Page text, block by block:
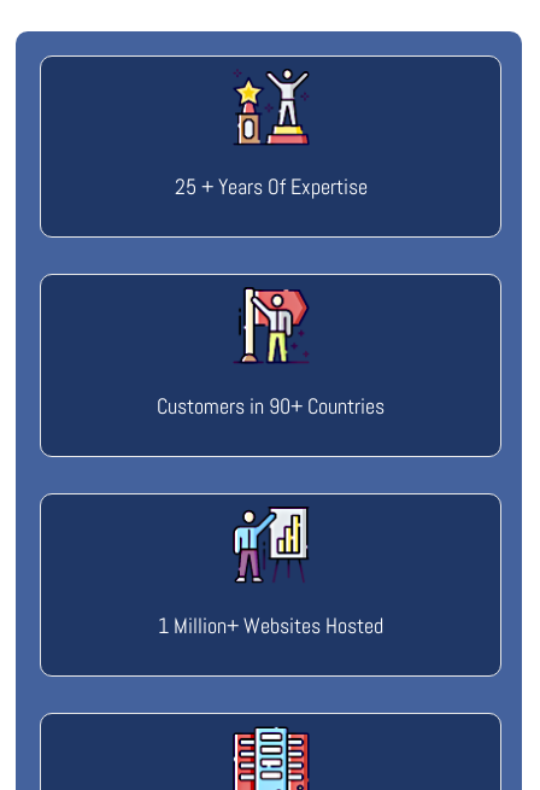
25 + Years Of Expertise
Customers in 90+ Countries
1 Million+ Websites Hosted